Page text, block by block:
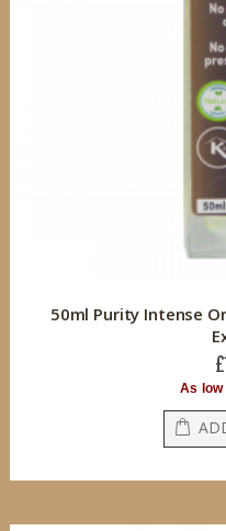
50ml Purity Intense
As low